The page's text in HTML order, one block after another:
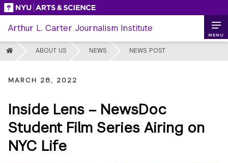
Skip
content
Arthur L. Carter Journalism Institute
HOME ABOUT US NEWS NEWS POST
MENU
MARCH 28, 2022
Inside Lens – NewsDoc
Student Film Series Airing on
NYC Life